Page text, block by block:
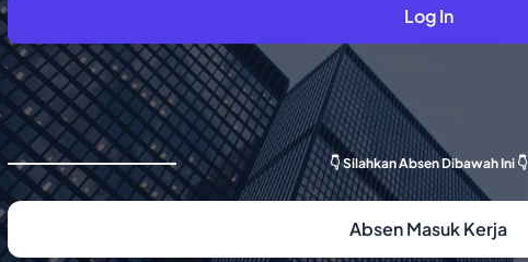
Log In
👇 Silahkan Absen Dibawah Ini 👇
Absen Masuk Kerja